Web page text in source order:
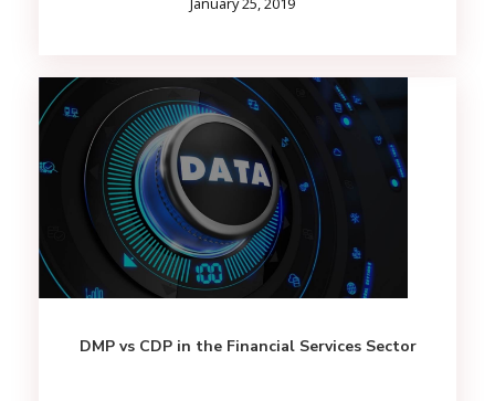
DMP vs CDP in the Financial Services Sector